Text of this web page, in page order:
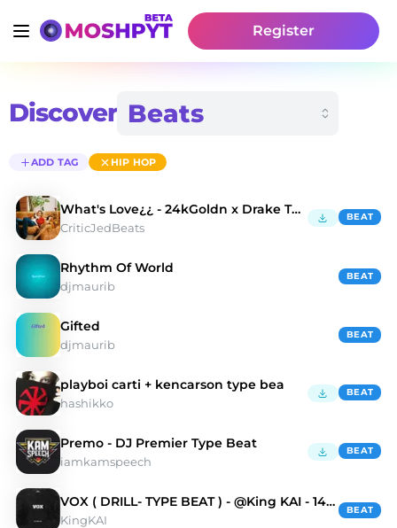
Register
Discover
ADD TAG HIP HOP
What's Love¿¿ - 24kGoldn x Drake Type Beat
CriticJedBeats
BEAT
Rhythm Of World
djmaurib
BEAT
Gifted
djmaurib
BEAT
playboi carti + kencarson type bea
hashikko
BEAT
Premo - DJ Premier Type Beat
iamkamspeech
BEAT
VOX ( DRILL- TYPE BEAT ) - @King KAI - 140 bpm
KingKAI
BEAT